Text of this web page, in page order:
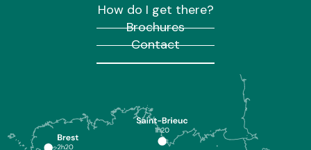
How do I get there?
Brochures
Contact